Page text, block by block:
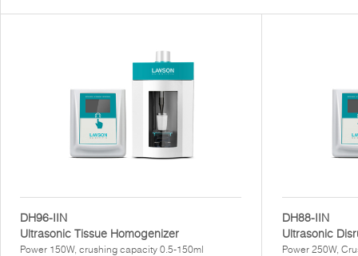
DH96-IIN
Ultrasonic Tissue Homogenizer
Power 150W, crushing capacity 0.5-150ml
DH88-IIN
Ultrasonic
Power 250W,